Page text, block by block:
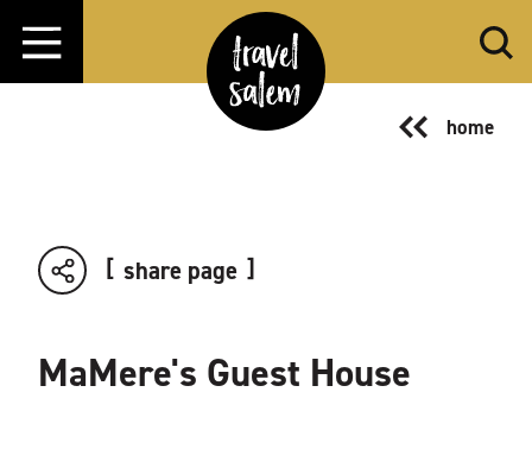
Skip to content
home
share page
MaMere's Guest House